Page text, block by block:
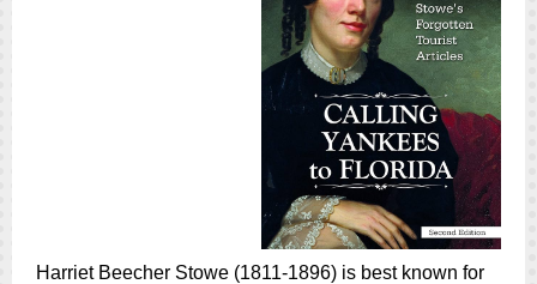
Harriet Beecher Stowe (1811-1896) is best known for